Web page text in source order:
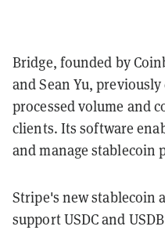
Bridge, founded by
and Sean Yu,
processed volume and
clients. Its software
and manage stablecoin
Stripe's new stablecoin
support USDC and